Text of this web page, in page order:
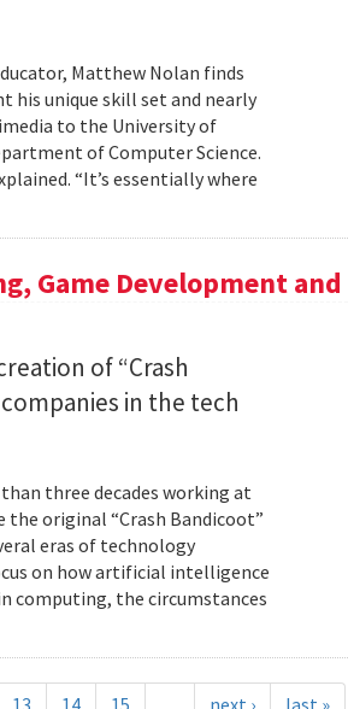
Matthew Nolan finds
his unique skill set and nearly
to the University of
of Computer Science.
“It’s essentially where
Game Development
of “Crash
in the tech
three decades working at
original “Crash Bandicoot”
eras of technology
on how artificial intelligence
computing, the circumstances
13 14 15 next › last »